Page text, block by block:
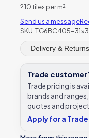
?10 tiles per m²
Send us a message
SKU:TG6BC405-
Delivery & Returns
Trade
Trade pricing is
brands and
quotes and
Apply for a